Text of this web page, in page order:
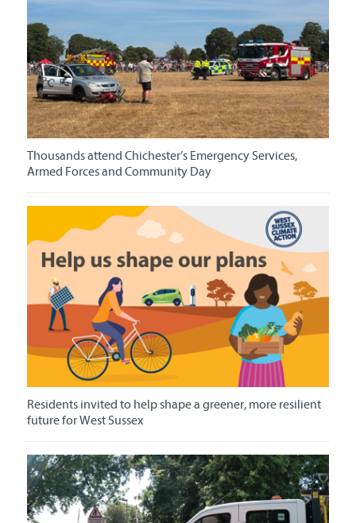
Thousands attend Chichester’s Emergency Services,
Armed Forces and Community Day
Residents invited to help shape a greener, more resilient
future for West Sussex